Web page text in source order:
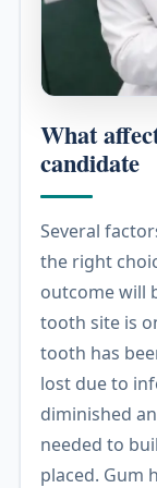
What
candidate
Several
the right
outcome will
tooth site is
tooth has
lost due to
diminished
needed to
placed. Gum